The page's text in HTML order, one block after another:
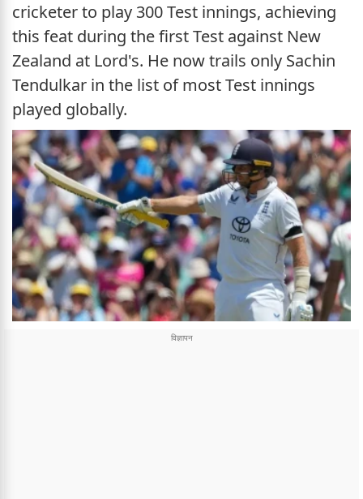
cricketer to play 300 Test innings, achieving
this feat during the first Test against New
Zealand at Lord's. He now trails only Sachin
Tendulkar in the list of most Test innings
played globally.